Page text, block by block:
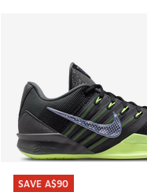
SAVE A$90
SAVE A$90